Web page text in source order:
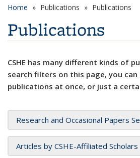
Home Publications Publications
Publications
CSHE has many different kinds of
search filters on this page, you can
publications at once, or just a
Research and Occasional Papers
Articles by CSHE-Affiliated Scholars